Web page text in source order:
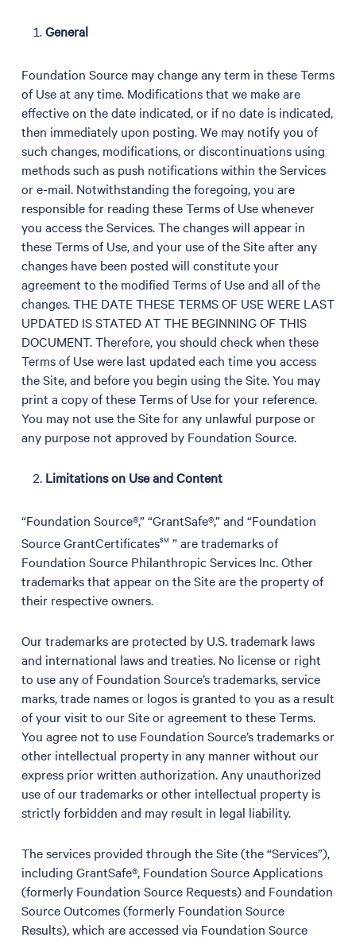
General
Foundation Source may change any term in these Terms
of Use at any time. Modifications that we make are
effective on the date indicated, or if no date is indicated,
then immediately upon posting. We may notify you of
such changes, modifications, or discontinuations using
methods such as push notifications within the Services
or e-mail. Notwithstanding the foregoing, you are
responsible for reading these Terms of Use whenever
you access the Services. The changes will appear in
these Terms of Use, and your use of the Site after any
changes have been posted will constitute your
agreement to the modified Terms of Use and all of the
changes. THE DATE THESE TERMS OF USE WERE LAST
UPDATED IS STATED AT THE BEGINNING OF THIS
DOCUMENT. Therefore, you should check when these
Terms of Use were last updated each time you access
the Site, and before you begin using the Site. You may
print a copy of these Terms of Use for your reference.
You may not use the Site for any unlawful purpose or
any purpose not approved by Foundation Source.
Limitations on Use and Content
“Foundation Source®,” “GrantSafe®,” and “Foundation
Source GrantCertificatesSM ” are trademarks of
Foundation Source Philanthropic Services Inc. Other
trademarks that appear on the Site are the property of
their respective owners.
Our trademarks are protected by U.S. trademark laws
and international laws and treaties. No license or right
to use any of Foundation Source’s trademarks, service
marks, trade names or logos is granted to you as a result
of your visit to our Site or agreement to these Terms.
You agree not to use Foundation Source’s trademarks or
other intellectual property in any manner without our
express prior written authorization. Any unauthorized
use of our trademarks or other intellectual property is
strictly forbidden and may result in legal liability.
The services provided through the Site (the “Services”),
including GrantSafe®, Foundation Source Applications
(formerly Foundation Source Requests) and Foundation
Source Outcomes (formerly Foundation Source
Results), which are accessed via Foundation Source